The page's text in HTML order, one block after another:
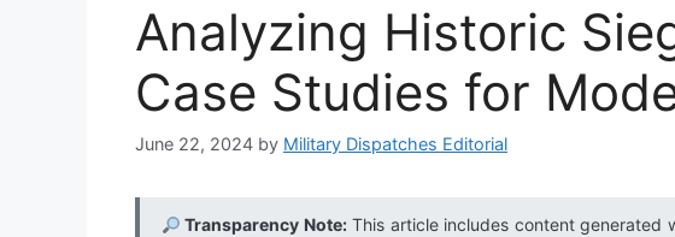
Analyzing Historic
Case Studies for
June 22, 2024 by Military Dispatches Editorial
Transparency Note:This article includes content generated